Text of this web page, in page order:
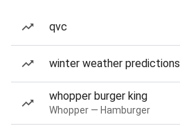
qvc
winter weather predictions
whopper burger king
Whopper — Hamburger